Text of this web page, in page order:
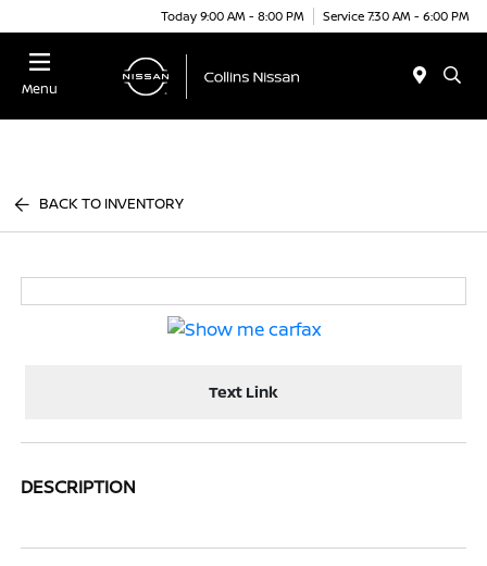
Today 9:00 AM - 8:00 PM Service 7:30 AM - 6:00 PM
Menu
BACK TO INVENTORY
Text Link
DESCRIPTION